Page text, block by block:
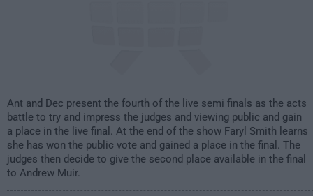
Ant and Dec present the fourth of the live semi finals as the acts
battle to try and impress the judges and viewing public and gain
a place in the live final. At the end of the show Faryl Smith learns
she has won the public vote and gained a place in the final. The
judges then decide to give the second place available in the final
to Andrew Muir.